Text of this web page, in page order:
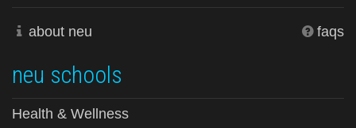
about neu faqs
neu schools
Health & Wellness